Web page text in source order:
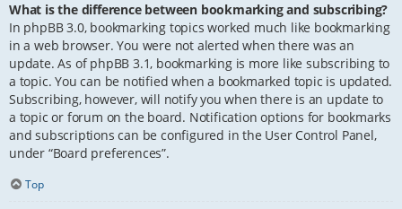
What is the difference between bookmarking and subscribing?
In phpBB 3.0, bookmarking topics worked much like bookmarking
in a web browser. You were not alerted when there was an
update. As of phpBB 3.1, bookmarking is more like subscribing to
a topic. You can be notified when a bookmarked topic is updated.
Subscribing, however, will notify you when there is an update to
a topic or forum on the board. Notification options for bookmarks
and subscriptions can be configured in the User Control Panel,
under “Board preferences”.
Top